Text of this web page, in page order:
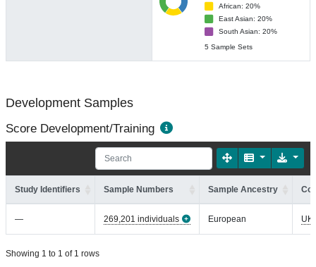
African: 20%
East Asian: 20%
South Asian: 20%
5 Sample Sets
Development Samples
Score Development/Training
Study Identifiers Sample Numbers Sample Ancestry
— 269,201 individuals European
Showing 1 to 1 of 1 rows